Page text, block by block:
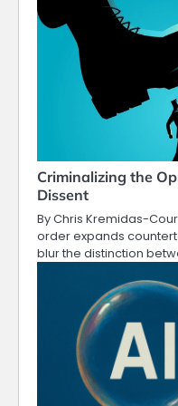
Criminalizing the
Dissent
By Chris Kremidas-
order expands
blur the distinction